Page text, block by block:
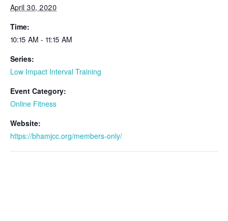
April 30, 2020
Time:
10:15 AM - 11:15 AM
Series:
Low Impact Interval Training
Event Category:
Online Fitness
Website:
https://bhamjcc.org/members-only/